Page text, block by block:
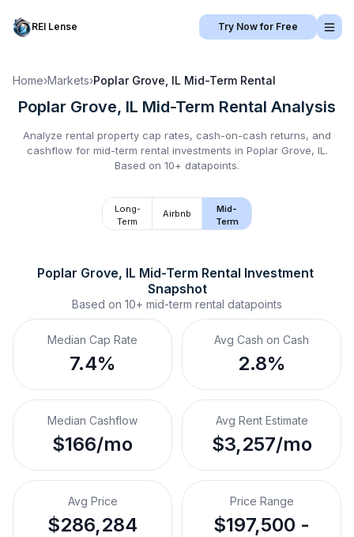
REI Lense Try Now for Free
Home›Markets›Poplar Grove, IL Mid-Term Rental
Poplar Grove, IL Mid-Term Rental Analysis
Analyze rental property cap rates, cash-on-cash returns, and
cashflow for mid-term rental investments in Poplar Grove, IL .
Based on 10+ datapoints.
Long-
Term
Airbnb
Mid-
Term
Poplar Grove, IL Mid-Term Rental Investment
Snapshot
Based on 10+ mid-term rental datapoints
Median Cap Rate
7.4%
Avg Cash on Cash
2.8%
Median Cashflow
$166/mo
Avg Rent Estimate
$3,257/mo
Avg Price
$286,284
Price Range
$197,500 -